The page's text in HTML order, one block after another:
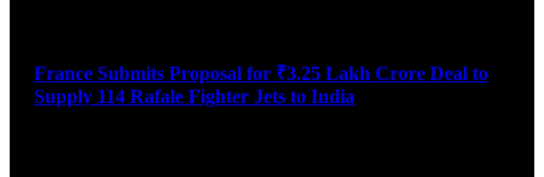
France Submits Proposal for ₹3.25 Lakh Crore Deal to
Supply 114 Rafale Fighter Jets to India